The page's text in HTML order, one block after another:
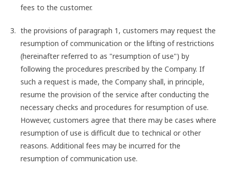
fees to the customer.
the provisions of paragraph 1, customers may request the
resumption of communication or the lifting of restrictions
(hereinafter referred to as "resumption of use") by
following the procedures prescribed by the Company. If
such a request is made, the Company shall, in principle,
resume the provision of the service after conducting the
necessary checks and procedures for resumption of use.
However, customers agree that there may be cases where
resumption of use is difficult due to technical or other
reasons. Additional fees may be incurred for the
resumption of communication use.